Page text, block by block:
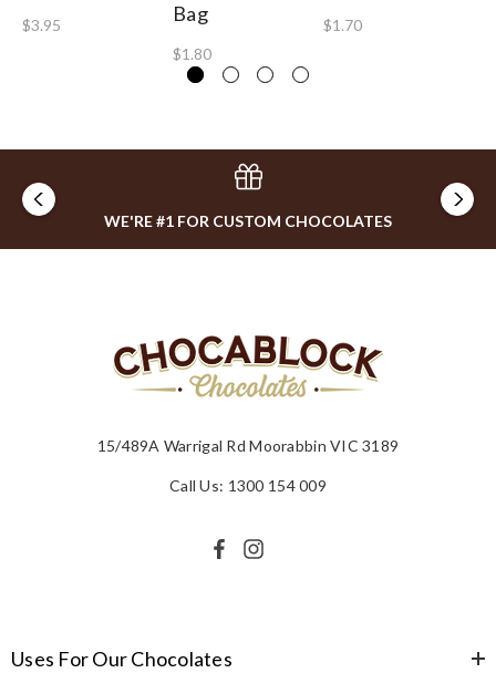
$3.95
Bag
$1.80
$1.70
WE'RE #1 FOR CUSTOM CHOCOLATES
15/489A Warrigal Rd Moorabbin VIC 3189
Call Us: 1300 154 009
Uses For Our Chocolates